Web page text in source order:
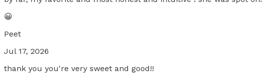
😀
Peet
Jul 17, 2026
thank you you're very sweet and good!!